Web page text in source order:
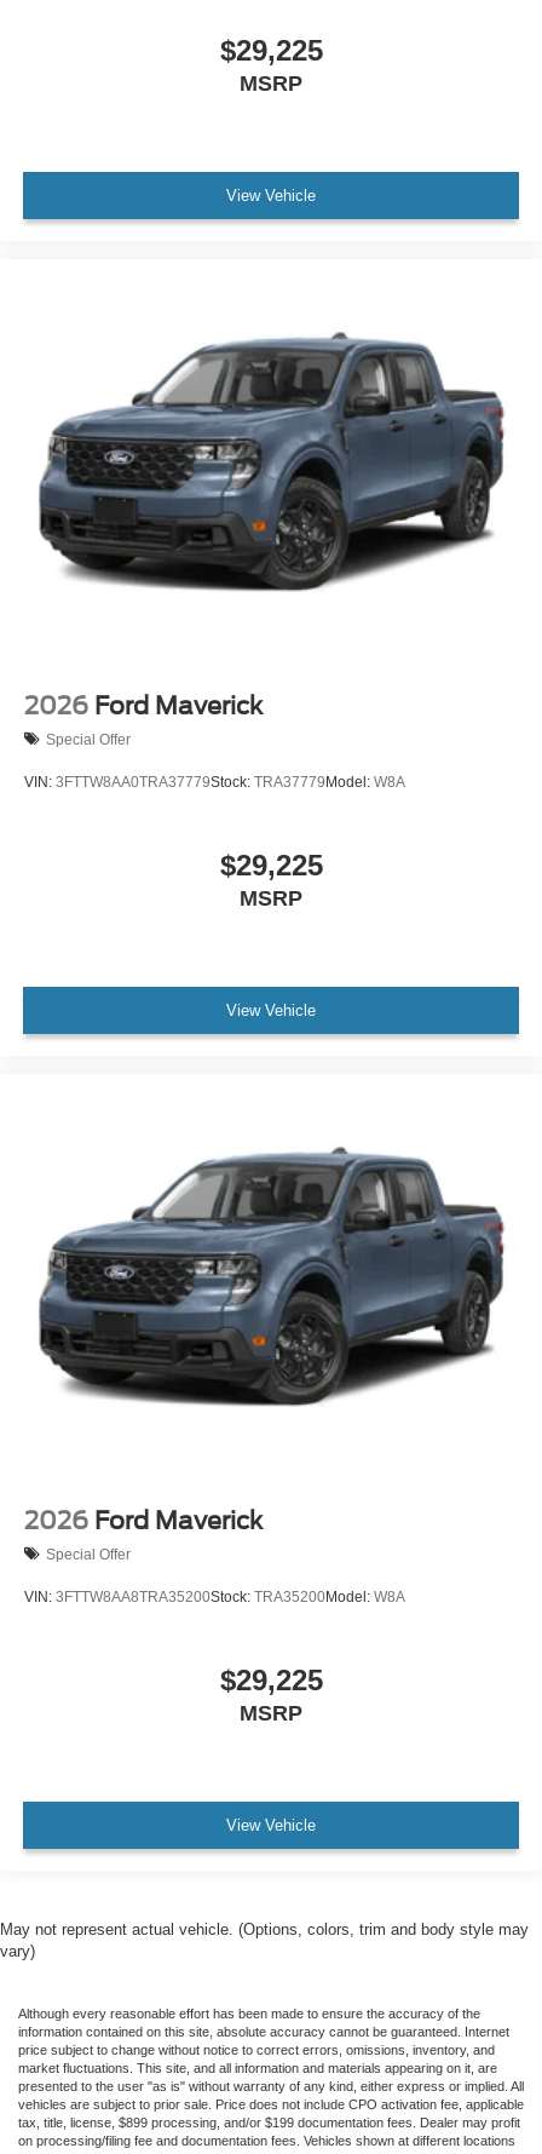
$29,225
MSRP
View Vehicle
2026 Ford Maverick
Special Offer
VIN: 3FTTW8AA0TRA37779Stock: TRA37779Model: W8A
$29,225
MSRP
View Vehicle
2026 Ford Maverick
Special Offer
VIN: 3FTTW8AA8TRA35200Stock: TRA35200Model: W8A
$29,225
MSRP
View Vehicle
May not represent actual vehicle. (Options, colors, trim and body style may
vary)
Although every reasonable effort has been made to ensure the accuracy of the
information contained on this site, absolute accuracy cannot be guaranteed. Internet
price subject to change without notice to correct errors, omissions, inventory, and
market fluctuations. This site, and all information and materials appearing on it, are
presented to the user "as is" without warranty of any kind, either express or implied. All
vehicles are subject to prior sale. Price does not include CPO activation fee, applicable
tax, title, license, $899 processing, and/or $199 documentation fees. Dealer may profit
on processing/filing fee and documentation fees. Vehicles shown at different locations